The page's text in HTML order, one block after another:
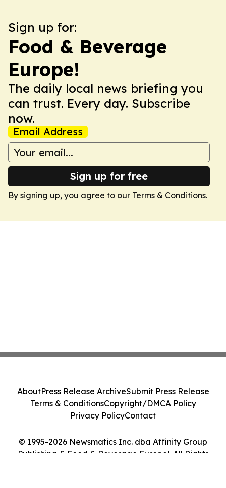
Sign up for:
Food & Beverage
Europe!
The daily local news briefing you
can trust. Every day. Subscribe
now.
Email Address
Sign up for free
By signing up, you agree to our Terms & Conditions.
© 1995-2026 Newsmatics Inc. dba Affinity Group
Publishing & Food & Beverage Europe!. All Rights
AboutPress Release ArchiveSubmit Press Release
Terms & ConditionsCopyright/DMCA Policy
Privacy PolicyContact